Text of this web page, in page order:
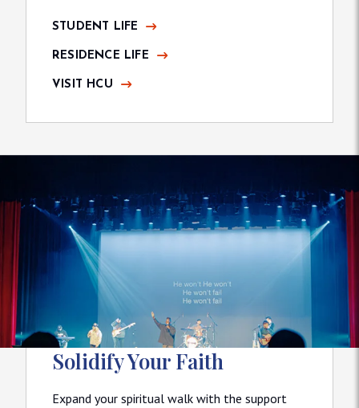
STUDENT LIFE
RESIDENCE LIFE
VISIT HCU
Solidify Your Faith
Expand your spiritual walk with the support